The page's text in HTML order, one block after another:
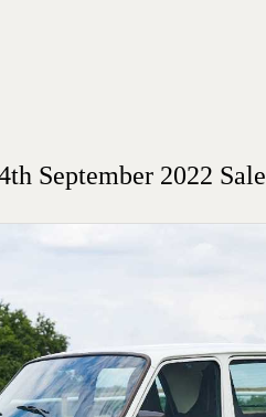
September 2022 Sale